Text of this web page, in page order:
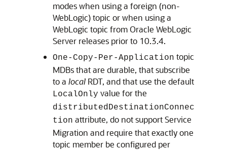
modes when using a foreign (non-
WebLogic) topic or when using a
WebLogic topic fromOracle WebLogic
Server releases prior to 10.3.4.
One-Copy-Per-Application topic
MDBs that are durable, that subscribe
to a local RDT, and that use the default
LocalOnly value for the
distributedDestinationConnec
tion attribute, do not support Service
Migration and require that exactly one
topic member be configured per